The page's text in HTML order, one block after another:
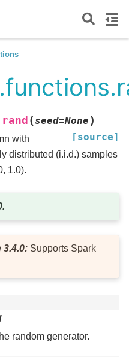
rand (seed=None )
[source]
with
distributed (i.i.d.) samples
1.0).
3.4.0: Supports Spark
random generator.